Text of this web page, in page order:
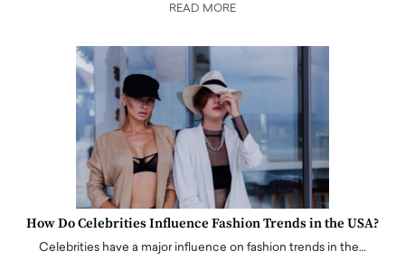
READ MORE
How Do Celebrities Influence Fashion Trends in the USA?
Celebrities have a major influence on fashion trends in the…